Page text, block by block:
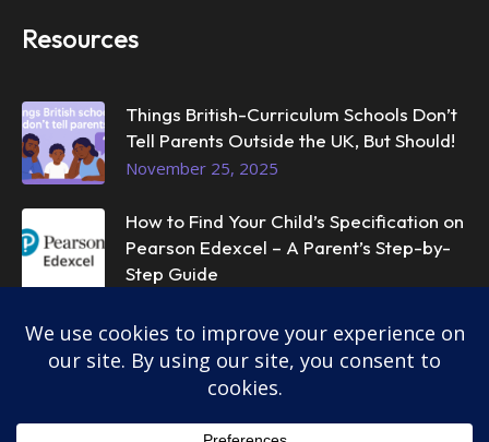
Resources
Things British-Curriculum Schools Don’t
Tell Parents Outside the UK, But Should!
November 25, 2025
How to Find Your Child’s Specification on
Pearson Edexcel – A Parent’s Step-by-
Step Guide
All rights reserved.
Privacy PolicyTerms & Conditions